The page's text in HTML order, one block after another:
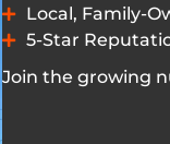
Local, Family-
5-Star
Join the growing